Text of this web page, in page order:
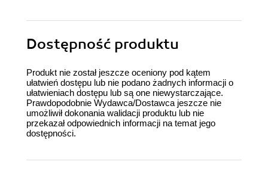
Dostępność produktu
Produkt nie został jeszcze oceniony pod kątem
ułatwień dostępu lub nie podano żadnych informacji o
ułatwieniach dostępu lub są one niewystarczające.
Prawdopodobnie Wydawca/Dostawca jeszcze nie
umożliwił dokonania walidacji produktu lub nie
przekazał odpowiednich informacji na temat jego
dostępności.